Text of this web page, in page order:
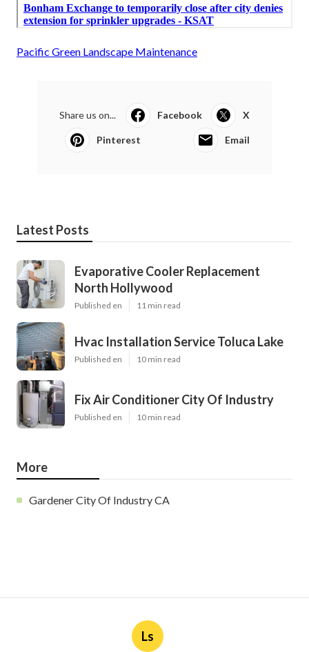
Pacific Green Landscape Maintenance
Share us on... Facebook X
Pinterest Email
Latest Posts
Evaporative Cooler Replacement
North Hollywood
Published en 11 min read
Hvac Installation Service Toluca Lake
Published en 10 min read
Fix Air Conditioner City Of Industry
Published en 10 min read
More
Gardener City Of Industry CA
Ls